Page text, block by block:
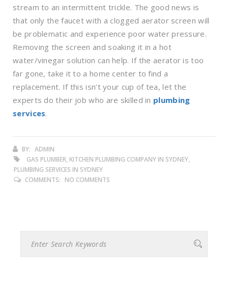
stream to an intermittent trickle. The good news is
that only the faucet with a clogged aerator screen will
be problematic and experience poor water pressure.
Removing the screen and soaking it in a hot
water/vinegar solution can help. If the aerator is too
far gone, take it to a home center to find a
replacement. If this isn’t your cup of tea, let the
experts do their job who are skilled in plumbing
services.
BY: ADMIN
GAS PLUMBER, KITCHEN PLUMBING COMPANY IN SYDNEY,
PLUMBING SERVICES IN SYDNEY
COMMENTS: NO COMMENTS